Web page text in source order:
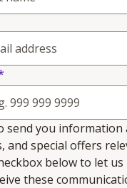
send you
and special offers
below to let
these